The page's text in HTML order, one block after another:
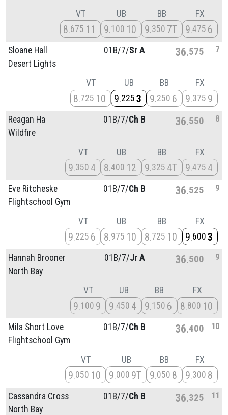
VT
8 675 11
UB
9 100 10
BB
9 350 7T
FX
9 475 6
Sloane Hall
Desert Lights
01B/7/Sr A 36 575 7
VT
8 725 10
UB
9 225 3
BB
9 250 6
FX
9 375 9
Reagan Ha
Wildfire
01B/7/Ch B 36 550 8
VT
9 350 4
UB
8 400 12
BB
9 325 4T
FX
9 475 4
Eve Ritcheske
Flightschool Gym
01B/7/Ch B 36 525 9
VT
9 225 6
UB
8 975 10
BB
8 725 10
FX
9 600 3
Hannah Brooner
North Bay
01B/7/Jr A 36 500 9
VT
9 100 9
UB
9 450 4
BB
9 150 6
FX
8 800 10
Mila Short Love
Flightschool Gym
01B/7/Ch B 36 400 10
VT
9 050 10
UB
9 000 9T
BB
9 050 8
FX
9 300 8
Cassandra Cross
North Bay
01B/7/Ch B 36 325 11